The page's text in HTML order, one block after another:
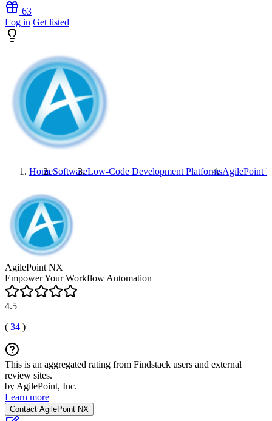
63
Log in Get listed
HomeSoftwareLow-Code Development PlatformsAgilePoint
AgilePoint NX
Empower Your Workflow Automation
4.5
( 34 )
This is an aggregated rating from Findstack users and external
review sites.
by AgilePoint, Inc.
Learn more
Contact AgilePoint NX